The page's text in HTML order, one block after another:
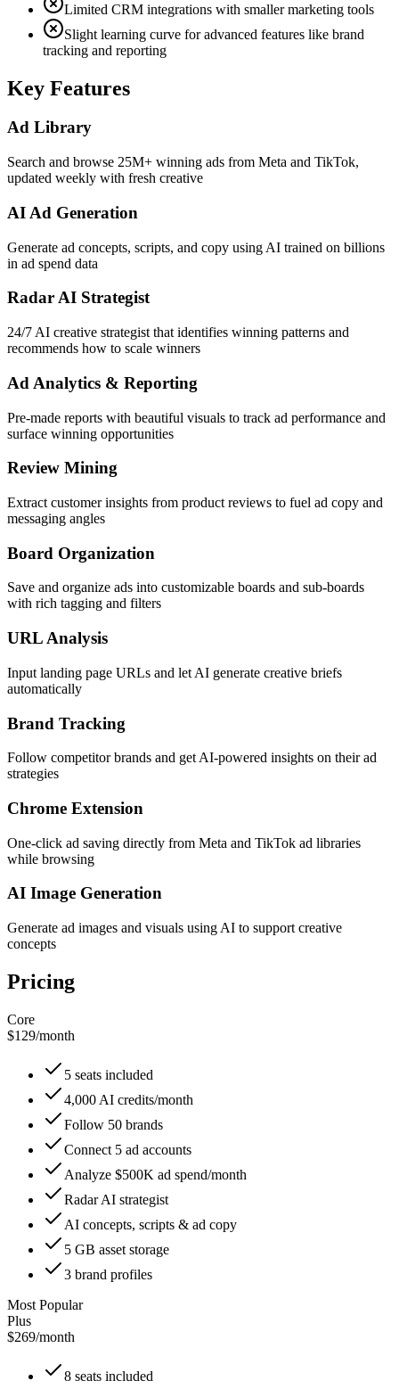
Limited CRM integrations with smaller marketing tools
Slight learning curve for advanced features like brand
tracking and reporting
Key Features
Ad Library
Search and browse 25M+ winning ads from Meta and TikTok,
updated weekly with fresh creative
AI Ad Generation
Generate ad concepts, scripts, and copy using AI trained on billions
in ad spend data
Radar AI Strategist
24/7 AI creative strategist that identifies winning patterns and
recommends how to scale winners
Ad Analytics & Reporting
Pre-made reports with beautiful visuals to track ad performance and
surface winning opportunities
Review Mining
Extract customer insights from product reviews to fuel ad copy and
messaging angles
Board Organization
Save and organize ads into customizable boards and sub-boards
with rich tagging and filters
URL Analysis
Input landing page URLs and let AI generate creative briefs
automatically
Brand Tracking
Follow competitor brands and get AI-powered insights on their ad
strategies
Chrome Extension
One-click ad saving directly from Meta and TikTok ad libraries
while browsing
AI Image Generation
Generate ad images and visuals using AI to support creative
concepts
Pricing
Core
$129/month
5 seats included
4,000 AI credits/month
Follow 50 brands
Connect 5 ad accounts
Analyze $500K ad spend/month
Radar AI strategist
AI concepts, scripts & ad copy
5 GB asset storage
3 brand profiles
Most Popular
Plus
$269/month
8 seats included